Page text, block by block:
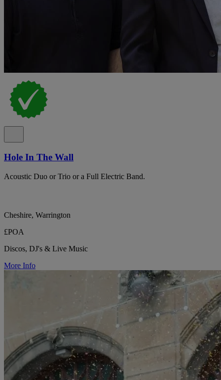
Hole In The Wall
Acoustic Duo or Trio or a Full Electric Band.
Cheshire, Warrington
£POA
Discos, DJ's & Live Music
More Info